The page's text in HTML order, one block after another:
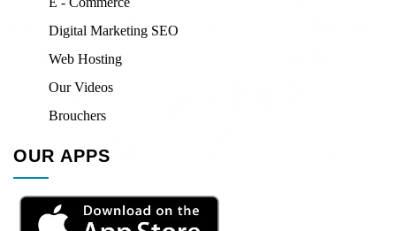
Digital Marketing SEO
Web Hosting
Our Videos
Brouchers
OUR APPS